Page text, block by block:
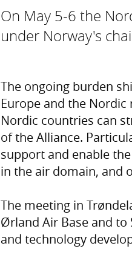
On May 5-6 the
under Norway's
The ongoing burden
Europe and the
Nordic countries can
of the Alliance.
support and enable
in the air domain, and
The meeting in
Ørland Air Base and to
and technology